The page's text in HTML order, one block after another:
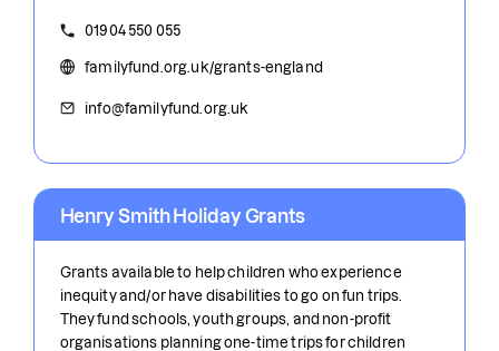
01904 550 055
familyfund.org.uk/grants-england
info@familyfund.org.uk
Henry Smith Holiday Grants
Grants available to help children who experience
inequity and/or have disabilities to go on fun trips.
They fund schools, youth groups, and non-profit
organisations planning one-time trips for children